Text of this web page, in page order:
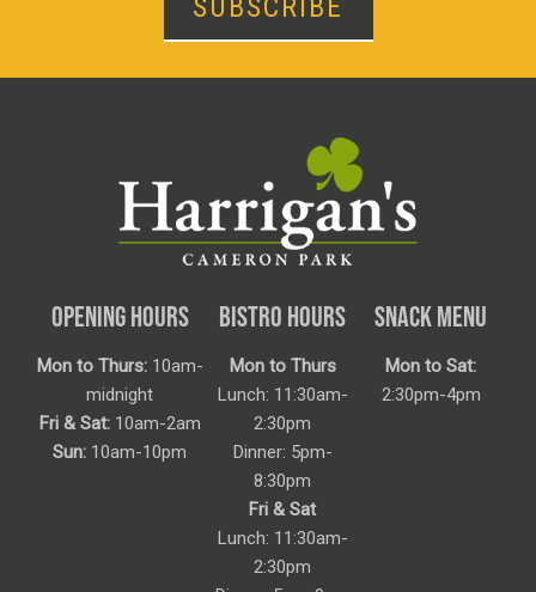
SUBSCRIBE
OPENING HOURS
Mon to Thurs:10am-
midnight
Fri & Sat:10am-2am
Sun: 10am-10pm
BISTRO HOURS
Mon to Thurs
Lunch: 11:30am-
2:30pm
Dinner: 5pm-
8:30pm
Fri & Sat
Lunch: 11:30am-
2:30pm
SNACK MENU
Mon to Sat:
2:30pm-4pm